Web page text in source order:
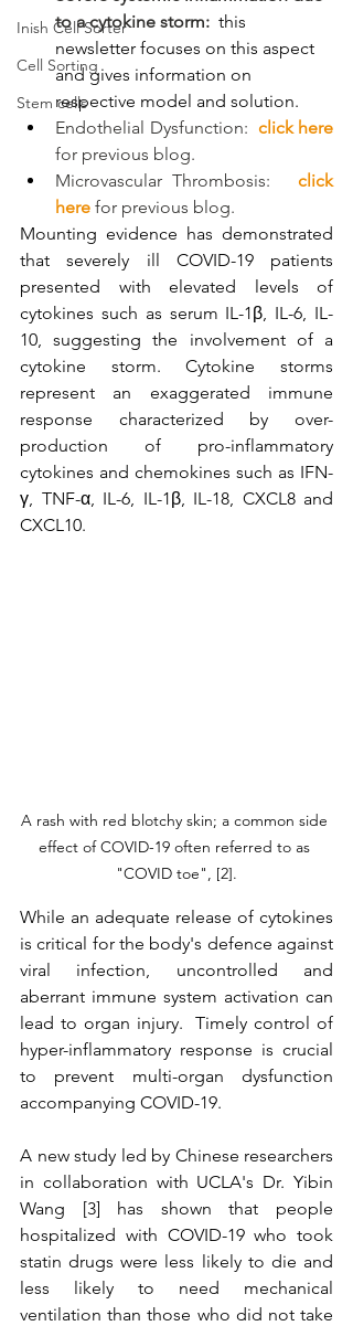
Inish Cell Sorter
Cell Sorting
Stem cells
to a cytokine storm: this
newsletter focuses on this aspect
and gives information on
respective model and solution.
Endothelial Dysfunction: click here
for previous blog.
Microvascular Thrombosis:
click
here for previous blog.
Mounting evidence has demonstrated
that severely ill COVID-19 patients
presented with elevated levels of
cytokines such as serum IL-1β, IL-6, IL-
10, suggesting the involvement of a
cytokine storm. Cytokine storms
represent an exaggerated immune
response characterized by over-
production of pro-inflammatory
cytokines and chemokines such as IFN-
γ, TNF-α, IL-6, IL-1β, IL-18, CXCL8 and
CXCL10.
A rash with red blotchy skin; a common side
effect of COVID-19 often referred to as
"COVID toe", [2].
While an adequate release of cytokines
is critical for the body's defence against
viral infection, uncontrolled and
aberrant immune system activation can
lead to organ injury.  Timely control of
hyper-inflammatory response is crucial
to prevent multi-organ dysfunction
accompanying COVID-19.
A new study led by Chinese researchers
in collaboration with UCLA's Dr. Yibin
Wang [3] has shown that people
hospitalized with COVID-19 who took
statin drugs were less likely to die and
less likely to need mechanical
ventilation than those who did not take